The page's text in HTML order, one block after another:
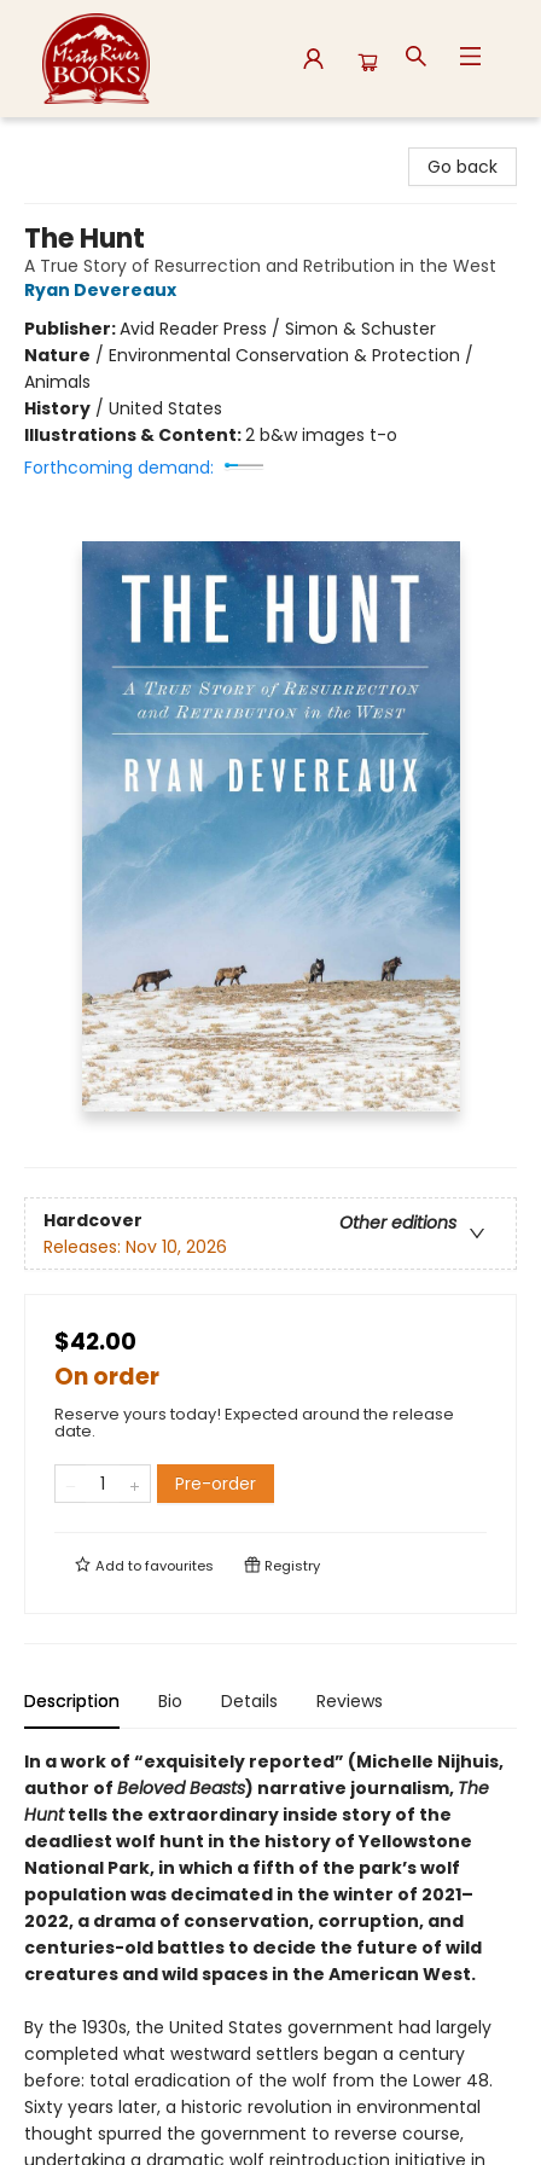
Go back
The Hunt
A True Story of Resurrection and Retribution in the West
Ryan Devereaux
Publisher:Avid Reader Press / Simon & Schuster
Nature / Environmental Conservation & Protection /
Animals
History / United States
Illustrations & Content:2 b&w images t-o
Forthcoming demand:
Hardcover
Other editions
Releases: Nov 10, 2026
$42.00
On order
Reserve yours today! Expected around the release
date.
Pre-order
Add tofavourites Registry
Description Bio Details Reviews
In a work of “exquisitely reported” (Michelle Nijhuis,
author of Beloved Beasts) narrative journalism, The
Hunttells the extraordinary inside story of the
deadliest wolf hunt in the history of Yellowstone
National Park, in which a fifth of the park’s wolf
population was decimated in the winter of 2021–
2022, a drama of conservation, corruption, and
centuries-old battles to decide the future of wild
creatures and wild spaces in the American West.
By the 1930s, the United States government had largely
completed what westward settlers began a century
before: total eradication of the wolf from the Lower 48.
Sixty years later, a historic revolution in environmental
thought spurred the government to reverse course,